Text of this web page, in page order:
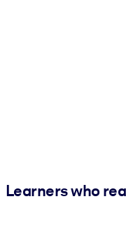
Learners who